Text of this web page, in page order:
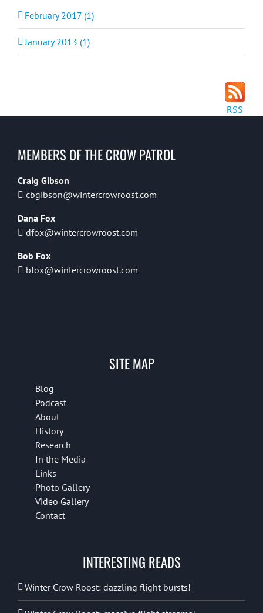
February 2017 (1)
January 2013 (1)
RSS
MEMBERS OF THE CROW PATROL
Craig Gibson
cbgibson@wintercrowroost.com
Dana Fox
dfox@wintercrowroost.com
Bob Fox
bfox@wintercrowroost.com
SITE MAP
Blog
Podcast
About
History
Research
In the Media
Links
Photo Gallery
Video Gallery
Contact
INTERESTING READS
Winter Crow Roost: dazzling flight bursts!